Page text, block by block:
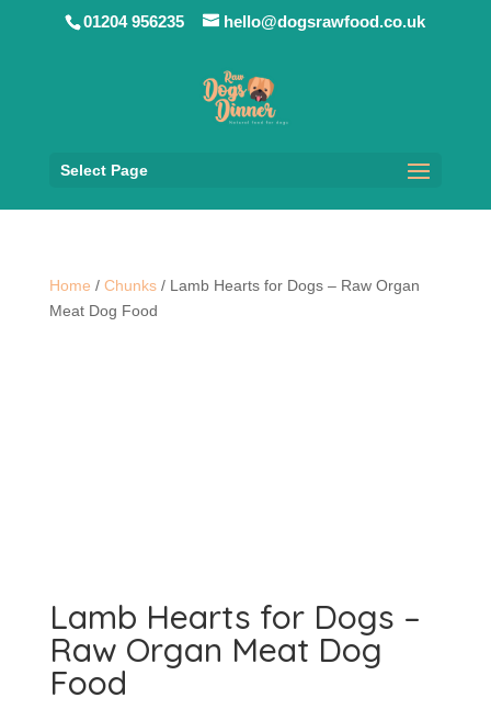
01204 956235 hello@dogsrawfood.co.uk
Select Page
Home / Chunks/ Lamb Hearts for Dogs – Raw Organ
Meat Dog Food
Lamb Hearts for Dogs –
Raw Organ Meat Dog
Food